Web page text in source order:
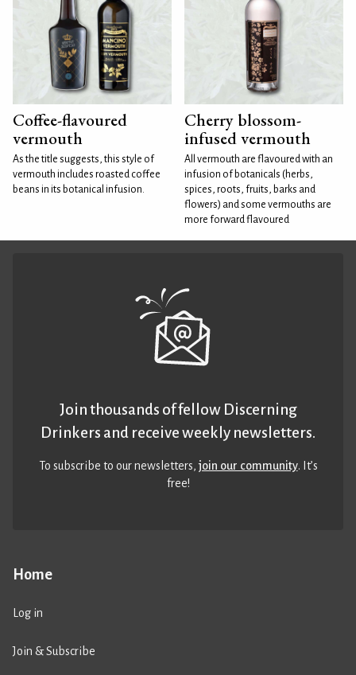
Coffee-flavoured
vermouth
As the title suggests, this style of
vermouth includes roasted coffee
beans in its botanical infusion.
Cherry blossom-
infused vermouth
All vermouth are flavoured with an
infusion of botanicals (herbs,
spices, roots, fruits, barks and
flowers) and some vermouths are
more forward flavoured
Home
Log in
Join & Subscribe
Join thousands of fellow Discerning
Drinkers and receive weekly newsletters.
To subscribe to our newsletters,join our community. It’s
free!